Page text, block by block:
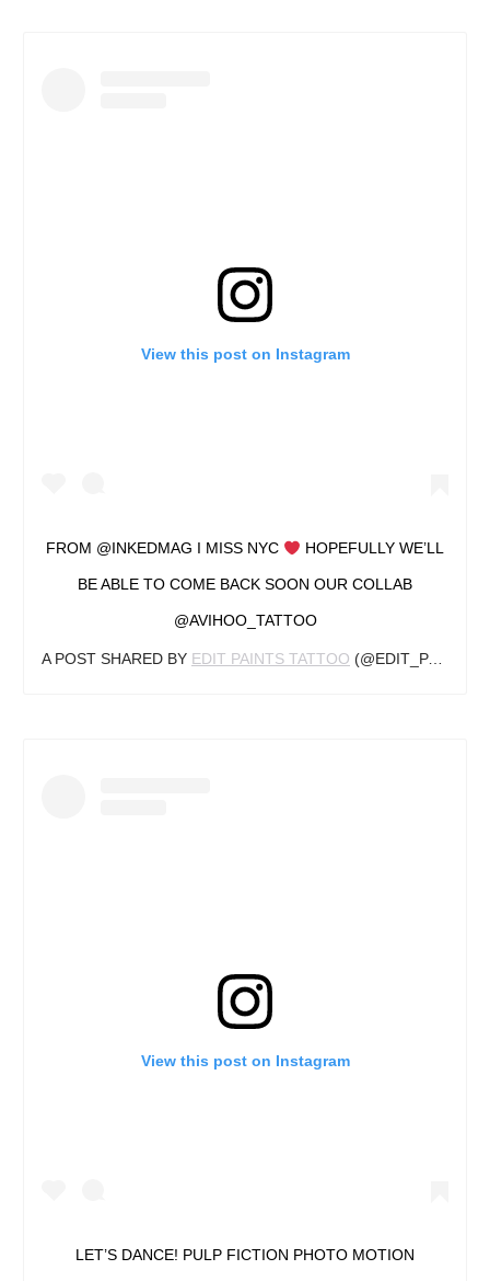
View this post on Instagram
FROM @INKEDMAG I MISS NYC HOPEFULLY WE’LL
BE ABLE TO COME BACK SOON OUR COLLAB
@AVIHOO_TATTOO
A POST SHARED BY EDIT PAINTS TATTOO (@EDIT_PAINTS) ON
View this post on Instagram
LET’S DANCE! PULP FICTION PHOTO MOTION